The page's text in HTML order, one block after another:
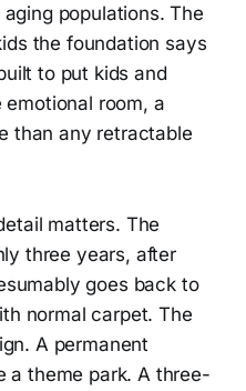
populations. The
the foundation says
to put kids and
room, a
than any retractable
matters. The
three years, after
goes back to
normal carpet. The
A permanent
a theme park. A three-